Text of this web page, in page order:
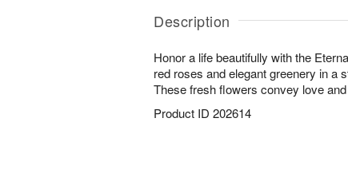
Description
Honor a life beautifully with the
red roses and elegant greenery in a
These fresh flowers convey love
Product ID 202614